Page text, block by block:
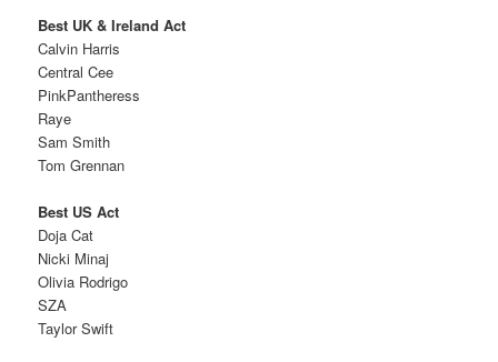
Best UK & Ireland Act
Calvin Harris
Central Cee
PinkPantheress
Raye
Sam Smith
Tom Grennan
Best US Act
Doja Cat
Nicki Minaj
Olivia Rodrigo
SZA
Taylor Swift